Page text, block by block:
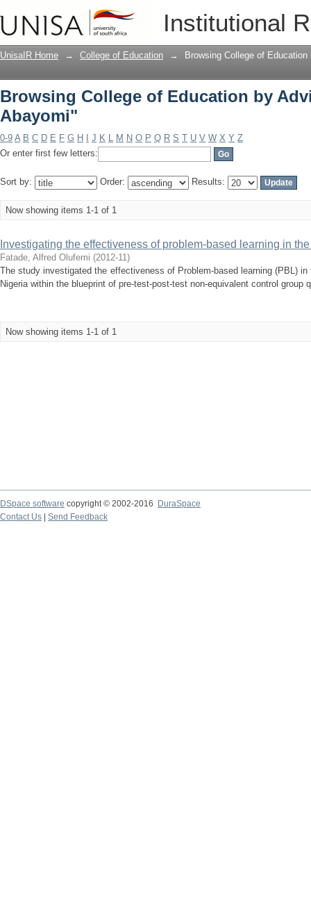
Institutional
Browsing College of Education by
UnisaIR Home → College of Education → Browsing College of Education
Browsing College of Education by
Abayomi"
0-9 A B C D E F G H J K L M N O P Q R S T U V W X Y Z
Or enter first few letters:
Sort by: Order: Results:
Now showing items 1-1 of 1
Investigating the effectiveness of problem-based learning in
Fatade, Alfred Olufemi (2012-11)
The study investigated the effectiveness of Problem-based learning (PBL)
Nigeria within the blueprint of pre-test-post-test non-equivalent control group
Now showing items 1-1 of 1
DSpace software copyright © 2002-2016
DuraSpace
Contact Us
Send Feedback